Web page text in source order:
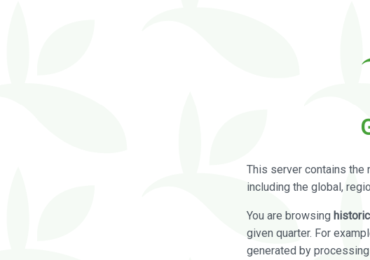
This server contains the
including the global,
You are browsing
given quarter. For
generated by